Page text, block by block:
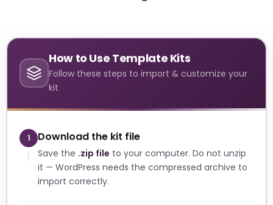
How to Use Template Kits
Follow these steps to import & customize your
kit
1 Download the kit file
Save the .zip file to your computer. Do not unzip
it — WordPress needs the compressed archive to
import correctly.